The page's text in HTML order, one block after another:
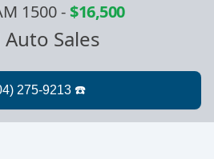
1500-$16,500
Auto Sales